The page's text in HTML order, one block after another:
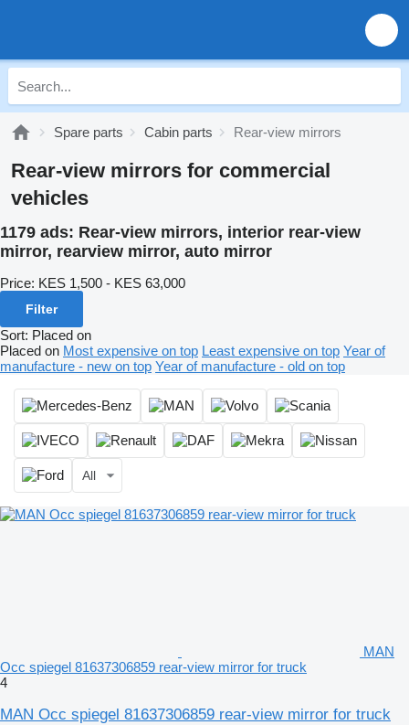
Spare parts Cabin parts Rear-view mirrors
Rear-view mirrors for commercial
vehicles
1179 ads: Rear-view mirrors, interior rear-view
mirror, rearview mirror, auto mirror
Price: KES 1,500 - KES 63,000
Filter
Sort: Placed on
Placed on Most expensive on top Least expensive on top Year of
manufacture - new on top Year of manufacture - old on top
All
MAN
Occ spiegel 81637306859 rear-view mirror for truck
4
MAN Occ spiegel 81637306859 rear-view mirror for truck